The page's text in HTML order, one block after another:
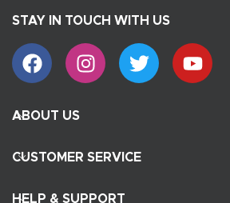
STAY IN TOUCH WITH US
ABOUT US
CUSTOMER SERVICE
HELP & SUPPORT